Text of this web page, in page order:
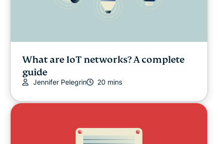
What are IoT networks? A complete
guide
Jennifer Pelegrin 20 mins